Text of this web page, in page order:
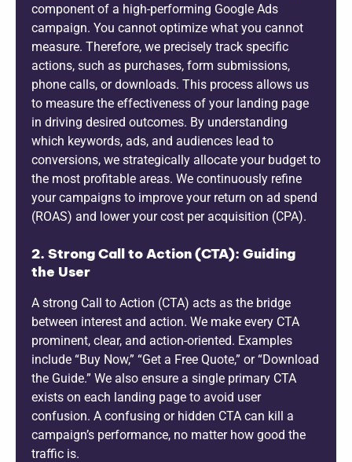
component of a high-performing Google Ads
campaign. You cannot optimize what you cannot
measure. Therefore, we precisely track specific
actions, such as purchases, form submissions,
phone calls, or downloads. This process allows us
to measure the effectiveness of your landing page
in driving desired outcomes. By understanding
which keywords, ads, and audiences lead to
conversions, we strategically allocate your budget to
the most profitable areas. We continuously refine
your campaigns to improve your return on ad spend
(ROAS) and lower your cost per acquisition (CPA).
2. Strong Call to Action (CTA): Guiding
the User
A strong Call to Action (CTA) acts as the bridge
between interest and action. We make every CTA
prominent, clear, and action-oriented. Examples
include “Buy Now,” “Get a Free Quote,” or “Download
the Guide.” We also ensure a single primary CTA
exists on each landing page to avoid user
confusion. A confusing or hidden CTA can kill a
campaign’s performance, no matter how good the
traffic is.